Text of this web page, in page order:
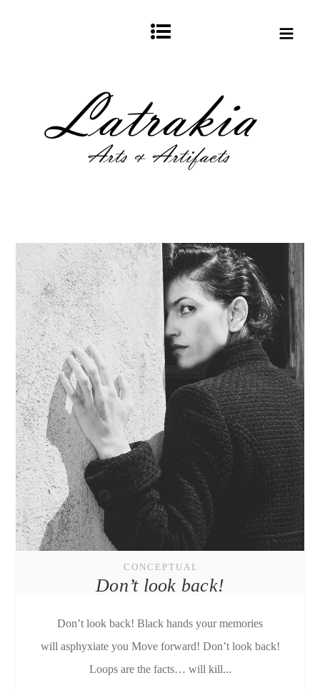
CONCEPTUAL
Don’t look back!
Don’t look back! Black hands your memories
will asphyxiate you Move forward! Don’t look back!
Loops are the facts… will kill...